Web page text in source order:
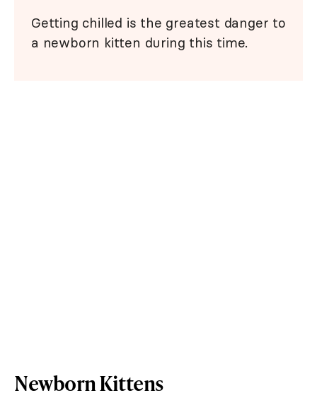
Getting chilled is the greatest danger to
a newborn kitten during this time.
Newborn Kittens